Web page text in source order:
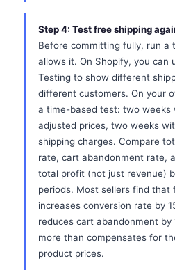
Step 4: Test free shipping
Before committing fully, run a
allows it. On Shopify, you can
Testing to show different
different customers. On your
a time-based test: two weeks
adjusted prices, two weeks
shipping charges. Compare
rate, cart abandonment rate,
total profit (not just revenue)
periods. Most sellers find that
increases conversion rate by
reduces cart abandonment by
more than compensates for
product prices.